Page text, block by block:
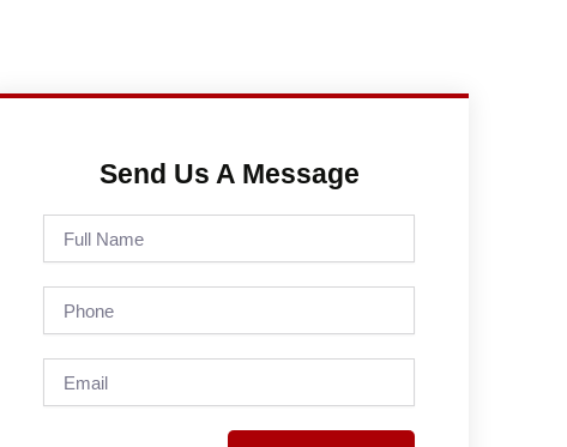
Send Us A Message
Name